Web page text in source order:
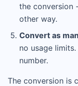
the conversion
other way.
Convert as
no usage
number.
The conversion is